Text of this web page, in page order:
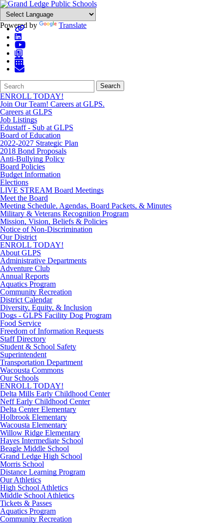
Powered by Translate
Search
Form
Quick
Search:
Search
ENROLL TODAY!
Join Our Team! Careers at GLPS.
Careers at GLPS
Job Listings
Edustaff - Sub at GLPS
Board of Education
2022-2027 Strategic Plan
2018 Bond Proposals
Anti-Bullying Policy
Board Policies
Budget Information
Elections
LIVE STREAM Board Meetings
Meet the Board
Meeting Schedule, Agendas, Board Packets, & Minutes
Military & Veterans Recognition Program
Mission, Vision, Beliefs & Policies
Notice of Non-Discrimination
Our District
ENROLL TODAY!
About GLPS
Administrative Departments
Adventure Club
Annual Reports
Aquatics Program
Community Recreation
District Calendar
Diversity, Equity, & Inclusion
Dogs - GLPS Facility Dog Program
Food Service
Freedom of Information Requests
Staff Directory
Student & School Safety
Superintendent
Transportation Department
Wacousta Commons
Our Schools
ENROLL TODAY!
Delta Mills Early Childhood Center
Neff Early Childhood Center
Delta Center Elementary
Holbrook Elementary
Wacousta Elementary
Willow Ridge Elementary
Hayes Intermediate School
Beagle Middle School
Grand Ledge High School
Morris School
Distance Learning Program
Our Athletics
High School Athletics
Middle School Athletics
Tickets & Passes
Aquatics Program
Community Recreation